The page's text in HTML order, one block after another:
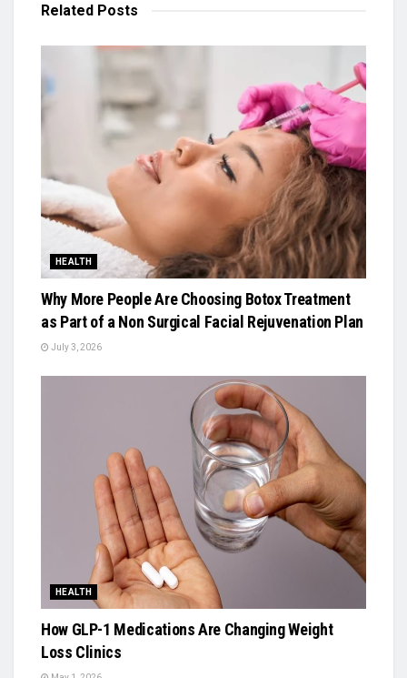
Related Posts
HEALTH
Why More People Are Choosing Botox Treatment
as Part of a Non Surgical Facial Rejuvenation Plan
July 3, 2026
HEALTH
How GLP-1 Medications Are Changing Weight
Loss Clinics